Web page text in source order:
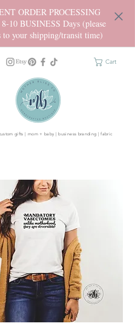
ORDER PROCESSING
10 BUSINESS Days (please
to your shipping/transit time)
Cart
gifts | mom + baby | business branding | fabric